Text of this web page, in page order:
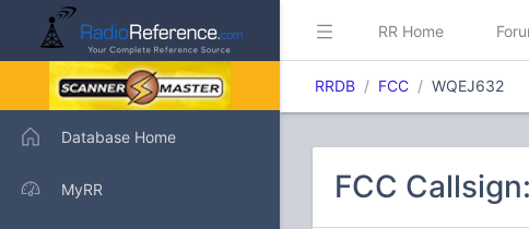
Database Home
MyRR
RR Home
RRDB FCC WQEJ632
FCC